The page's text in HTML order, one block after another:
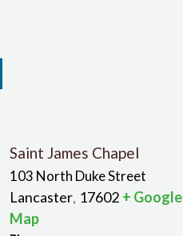
Saint James Chapel
103 North Duke Street
Lancaster, 17602 + Google
Map